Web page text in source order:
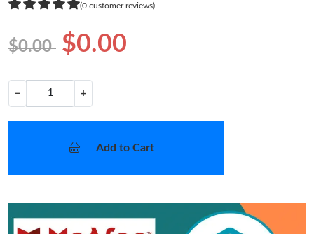
(0 customer reviews)
$0.00 $0.00
− +
Add to Cart